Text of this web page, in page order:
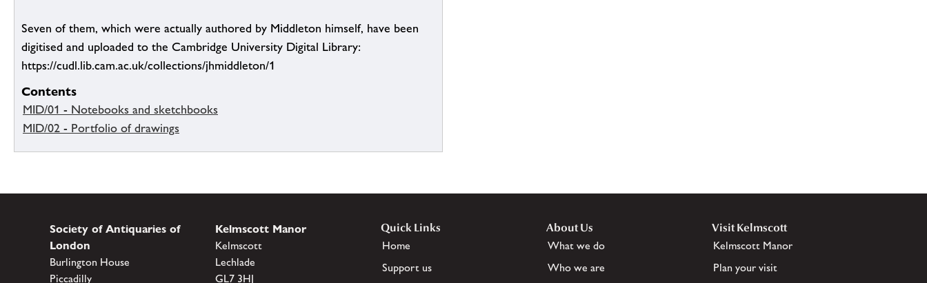
Seven of them, which were actually authored by Middleton himself, have been
digitised and uploaded to the Cambridge University Digital Library:
https://cudl.lib.cam.ac.uk/collections/jhmiddleton/1
Contents
MID/01 - Notebooks and sketchbooks
MID/02 - Portfolio of drawings
Society of Antiquaries of
London
Burlington House
Piccadilly
Kelmscott Manor
Kelmscott
Lechlade
GL7 3HJ
Quick Links
Home
Support us
About Us
What we do
Who we are
Visit Kelmscott
Kelmscott Manor
Plan your visit